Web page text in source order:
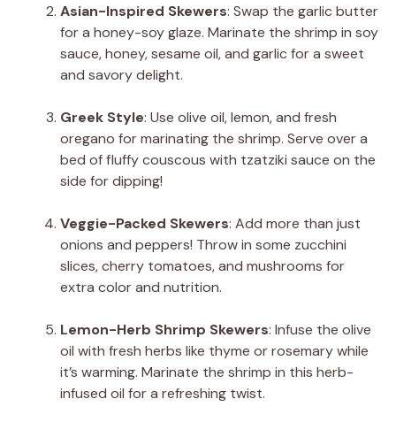
Asian-Inspired Skewers: Swap the garlic butter
for a honey-soy glaze. Marinate the shrimp in soy
sauce, honey, sesame oil, and garlic for a sweet
and savory delight.
Greek Style: Use olive oil, lemon, and fresh
oregano for marinating the shrimp. Serve over a
bed of fluffy couscous with tzatziki sauce on the
side for dipping!
Veggie-Packed Skewers: Add more than just
onions and peppers! Throw in some zucchini
slices, cherry tomatoes, and mushrooms for
extra color and nutrition.
Lemon-Herb Shrimp Skewers: Infuse the olive
oil with fresh herbs like thyme or rosemary while
it’s warming. Marinate the shrimp in this herb-
infused oil for a refreshing twist.